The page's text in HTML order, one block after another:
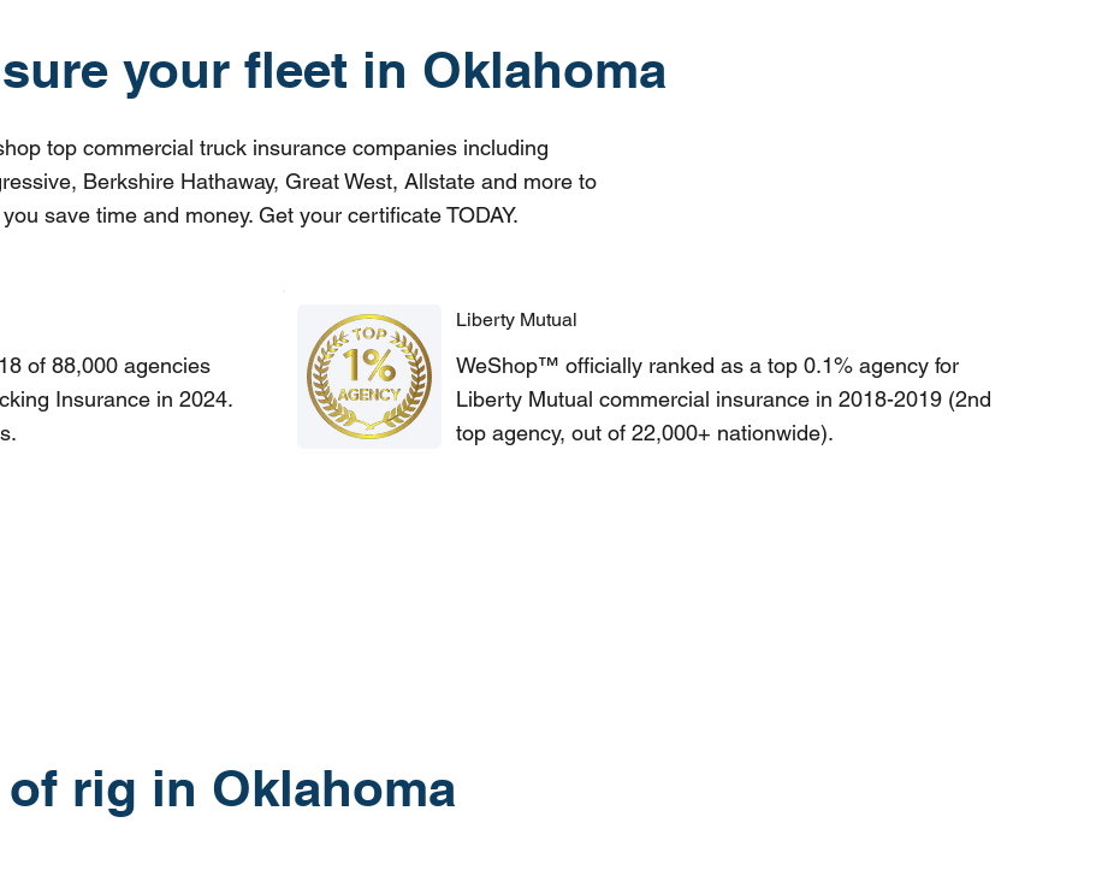
your fleet in Oklahoma
top commercial truck insurance companies including
Berkshire Hathaway, Great West, Allstate and more to
save time and money. Get your certificate TODAY.
of 88,000 agencies
Insurance in 2024.
Liberty Mutual
WeShop™ officially ranked as a top 0.1% agency for
Liberty Mutual commercial insurance in 2018-2019 (2nd
top agency, out of 22,000+ nationwide).
rig in Oklahoma